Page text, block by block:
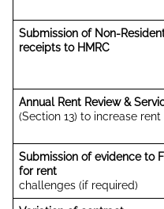
Submission of Non-
receipts to HMRC
Annual Rent Review &
(Section 13) to increase rent
Submission of evidence to
for rent
challenges (if required)